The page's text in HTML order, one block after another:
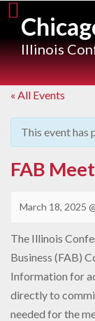
Skip
contentIllinois
« All Events
This event has
FAB
March 18, 2025
The Illinois
Business (FAB)
Information for
directly to
needed for the